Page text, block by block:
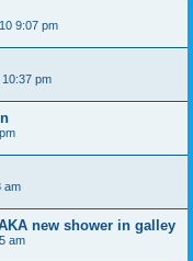
9:07 pm
pm
am
new shower in galley
am